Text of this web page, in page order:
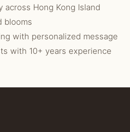
across Hong Kong Island
blooms
with personalized message
with 10+ years experience